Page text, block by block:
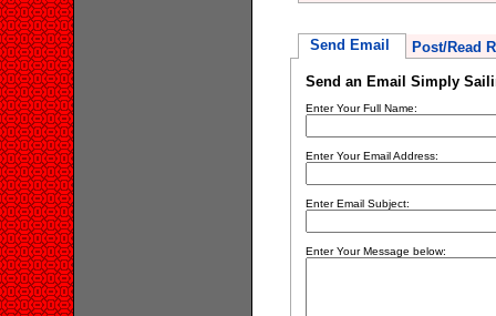
Send Email Post/Read
Send an Email Simply
Enter Your Full Name:
Enter Your Email Address:
Enter Email Subject:
Enter Your Message below: